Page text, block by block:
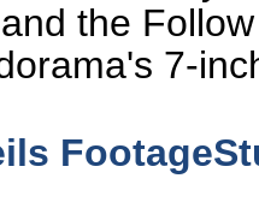
the
7-